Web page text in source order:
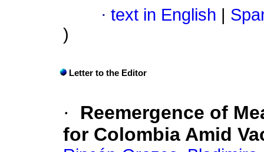
· text in English
)
Letter to the Editor
·
Reemergence of
for Colombia Amid